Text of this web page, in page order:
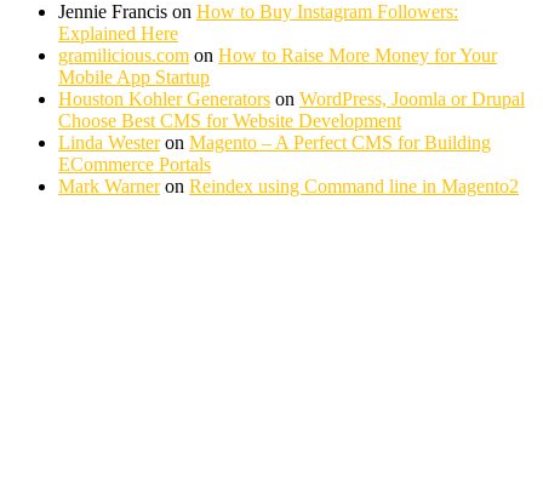
Jennie Francis on How to Buy Instagram Followers:
Explained Here
gramilicious.com on How to Raise More Money for Your
Mobile App Startup
Houston Kohler Generators on WordPress, Joomla or Drupal
Choose Best CMS for Website Development
Linda Westeron Magento – A Perfect CMS for Building
ECommerce Portals
Mark Warneron Reindex using Command line in Magento2